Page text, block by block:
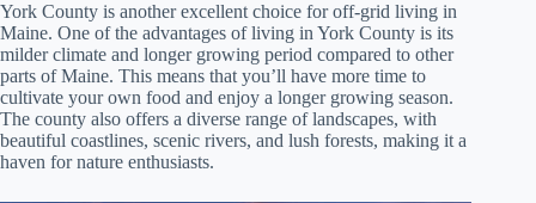
York County is another excellent choice for off-grid living in
Maine. One of the advantages of living in York County is its
milder climate and longer growing period compared to other
parts of Maine. This means that you’ll have more time to
cultivate your own food and enjoy a longer growing season.
The county also offers a diverse range of landscapes, with
beautiful coastlines, scenic rivers, and lush forests, making it a
haven for nature enthusiasts.